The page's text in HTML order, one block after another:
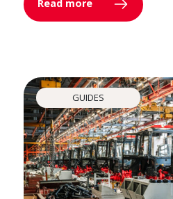
Read more
GUIDES